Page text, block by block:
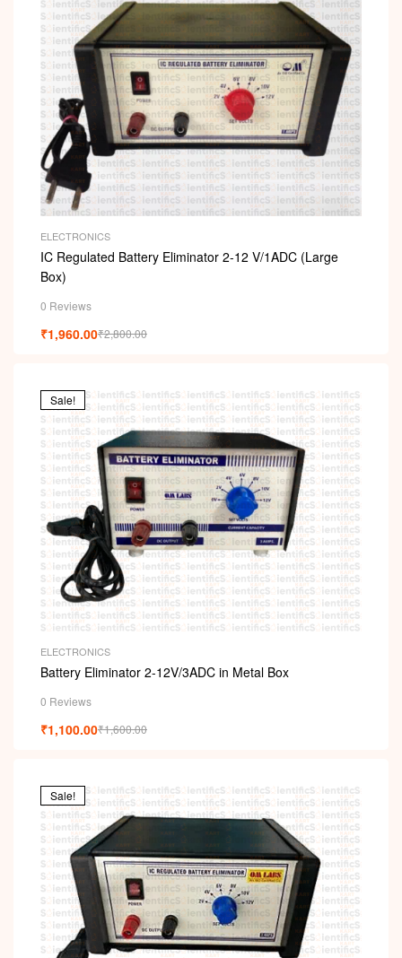
ELECTRONICS
IC Regulated Battery Eliminator 2-12 V/1ADC (Large
Box)
0 Reviews
₹2,800.00
₹1,960.00
Sale!
ELECTRONICS
Battery Eliminator 2-12V/3ADC in Metal Box
0 Reviews
₹1,600.00
₹1,100.00
Sale!